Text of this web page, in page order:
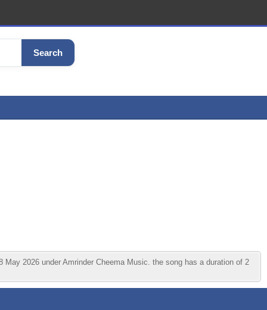
Search
2026 under Amrinder Cheema Music. the song has a duration of 2